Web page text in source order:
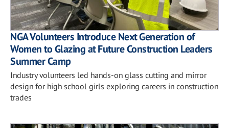
NGA Volunteers Introduce Next Generation of
Women to Glazing at Future Construction Leaders
Summer Camp
Industry volunteers led hands-on glass cutting and mirror
design for high school girls exploring careers in construction
trades